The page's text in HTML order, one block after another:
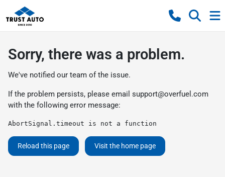
Sorry, there was a problem.
We've notified our team of the issue.
If the problem persists, please email support@overfuel.com
with the following error message:
AbortSignal.timeout is not a function
Reload this page Visit the home page